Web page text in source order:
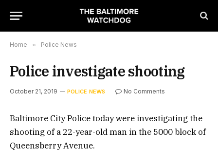
Home » Police News
Police investigate shooting
October 21, 2019 POLICE NEWS No Comments
Baltimore City Police today were investigating the
shooting of a 22-year-old man in the 5000 block of
Queensberry Avenue.